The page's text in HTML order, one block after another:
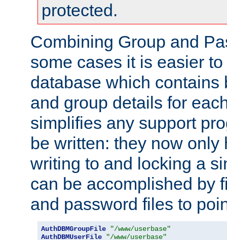
protected.
Combining Group and
some cases it is easier
database which contains
and group details for
simplifies any support
be written: they now only
writing to and locking a
can be accomplished by
and password files to
AuthDBMGroupFile
"/www/userbase"
AuthDBMUserFile
"/www/userbase"